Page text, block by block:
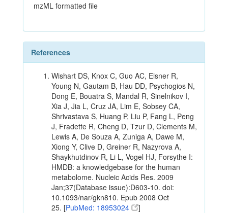
mzML formatted file
References
Wishart DS, Knox C, Guo AC, Eisner R,
Young N, Gautam B, Hau DD, Psychogios N,
Dong E, Bouatra S, Mandal R, Sinelnikov I,
Xia J, Jia L, Cruz JA, Lim E, Sobsey CA,
Shrivastava S, Huang P, Liu P, Fang L, Peng
J, Fradette R, Cheng D, Tzur D, Clements M,
Lewis A, De Souza A, Zuniga A, Dawe M,
Xiong Y, Clive D, Greiner R, Nazyrova A,
Shaykhutdinov R, Li L, Vogel HJ, Forsythe I:
HMDB: a knowledgebase for the human
metabolome. Nucleic Acids Res. 2009
Jan;37(Database issue):D603-10. doi:
10.1093/nar/gkn810. Epub 2008 Oct
25. [PubMed: 18953024 ]